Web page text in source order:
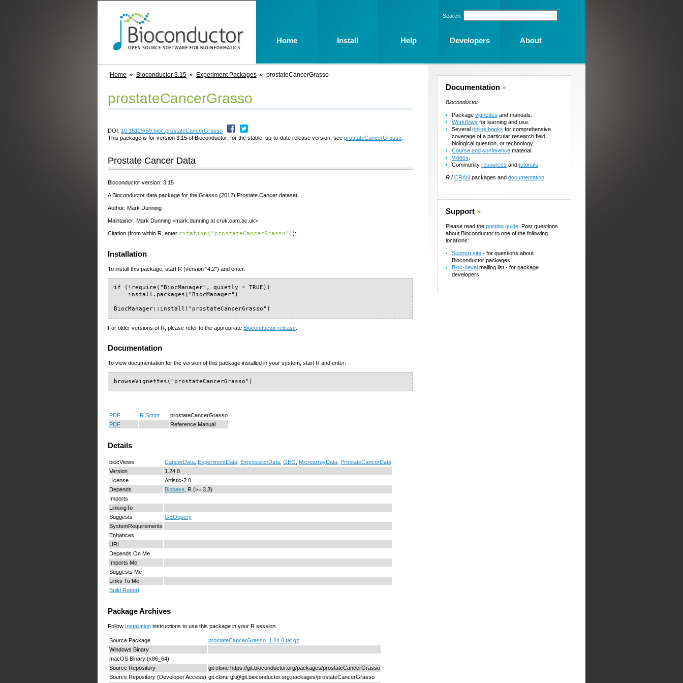
Home Bioconductor 3.15 Experiment Packages prostateCancerGrasso
prostateCancerGrasso
DOI: 10.18129/B9.bioc.prostateCancerGrasso
This package is for version 3.15 of Bioconductor; for the stable, up-to-date release version, see prostateCancerGrasso
Prostate Cancer Data
Bioconductor version: 3.15
A Bioconductor data package for the Grasso (2012) Prostate Cancer dataset.
Author: Mark Dunning
Maintainer: Mark Dunning <mark.dunning at cruk.cam.ac.uk>
Citation (from within R, enter citation("prostateCancerGrasso")):
Installation
To install this package, start R (version "4.2") and enter:
if (!require("BiocManager", quietly = TRUE))
    install.packages("BiocManager")
BiocManager::install("prostateCancerGrasso")
For older versions of R, please refer to the appropriate Bioconductor release.
Documentation
To view documentation for the version of this package installed in your system, start R and enter:
browseVignettes("prostateCancerGrasso")
PDF R Script
prostateCancerGrasso
PDF
Reference Manual
Details
biocViews CancerData ExperimentData ExpressionData GEO MicroarrayData ProstateCancerData
Version
1.24.0
License
Artistic-2.0
Depends
Biobase , R (>= 3.3)
Imports
LinkingTo
Suggests
GEOquery
SystemRequirements
Enhances
URL
Depends On Me
Imports Me
Suggests Me
Links To Me
Build Report
Package Archives
Follow Installation instructions to use this package in your R session.
Source Package
prostateCancerGrasso_1.24.0.tar.gz
Windows Binary
macOS Binary (x86_64)
Source Repository
git clone https://git.bioconductor.org/packages/prostateCancerGrasso
Source Repository (Developer Access) git clone git@git.bioconductor.org:packages/prostateCancerGrasso
Documentation »
Bioconductor
Package vignettes and manuals.
Workflows for learning and use.
Several online books for comprehensive
coverage of a particular research field,
biological question, or technology.
Course and conference material.
Videos
Community resources and tutorials
R / CRAN packages and documentation
Support »
Please read the posting guide . Post questions
about Bioconductor to one of the following
locations:
Support site - for questions about
Bioconductor packages
Bioc-devel mailing list - for package
developers
Search:
Home Install Help Developers About